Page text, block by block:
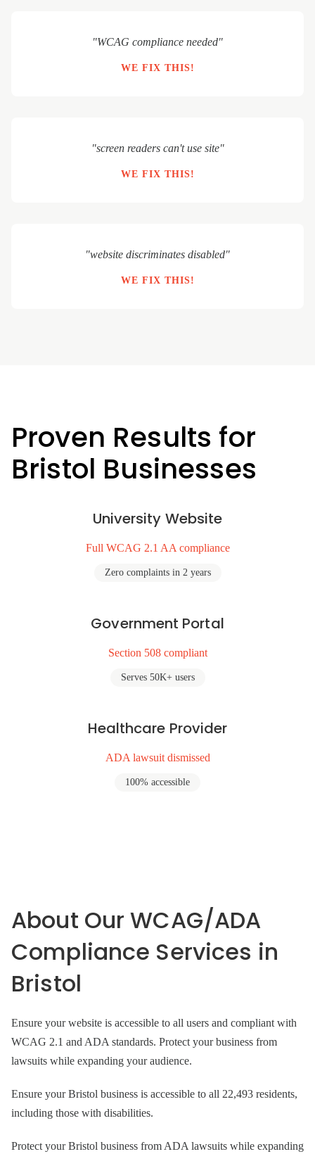
"WCAG compliance needed"
WE FIX THIS!
"screen readers can't use site"
WE FIX THIS!
"website discriminates disabled"
WE FIX THIS!
Proven Results for
Bristol Businesses
University Website
Full WCAG 2.1 AA compliance
Zero complaints in 2 years
Government Portal
Section 508 compliant
Serves 50K+ users
Healthcare Provider
ADA lawsuit dismissed
100% accessible
About Our WCAG/ADA
Compliance Services in
Bristol
Ensure your website is accessible to all users and compliant with
WCAG 2.1 and ADA standards. Protect your business from
lawsuits while expanding your audience.
Ensure your Bristol business is accessible to all 22,493 residents,
including those with disabilities.
Protect your Bristol business from ADA lawsuits while expanding